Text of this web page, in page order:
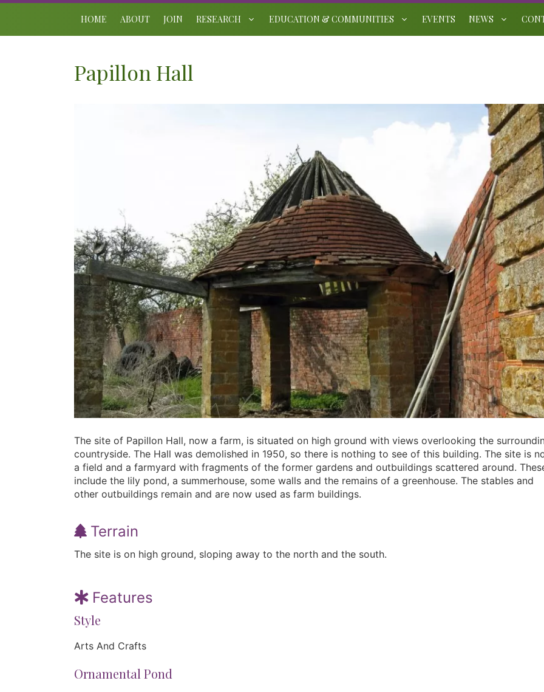
Skip
content
HOME ABOUT JOIN RESEARCH EDUCATION & COMMUNITIES EVENTS NEWS
Papillon Hall
The site of Papillon Hall, now a farm, is situated on high ground with views overlooking the
countryside. The Hall was demolished in 1950, so there is nothing to see of this building. The site is
a field and a farmyard with fragments of the former gardens and outbuildings scattered around.
include the lily pond, a summerhouse, some walls and the remains of a greenhouse. The stables and
other outbuildings remain and are now used as farm buildings.
Terrain
The site is on high ground, sloping away to the north and the south.
Features
Style
Arts And Crafts
Ornamental Pond